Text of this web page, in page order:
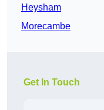
Heysham
Morecambe
Get In Touch